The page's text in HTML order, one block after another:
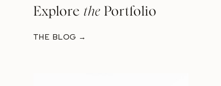
Explore the Portfolio
THE BLOG →